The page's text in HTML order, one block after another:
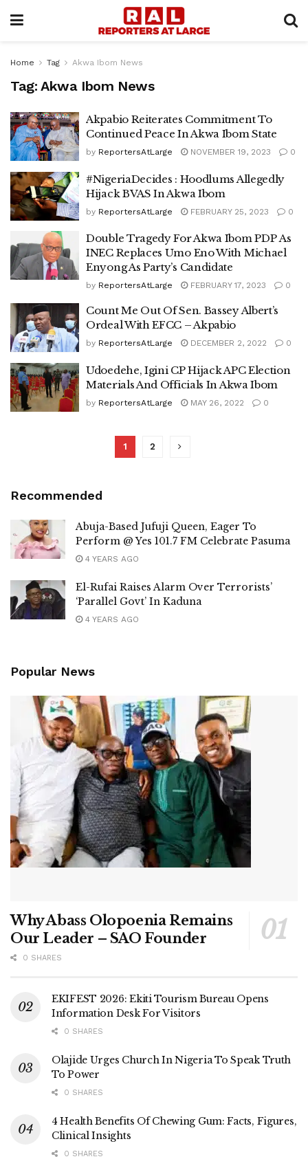
Home Tag Akwa Ibom News
Tag: Akwa Ibom News
Akpabio Reiterates Commitment To
Continued Peace In Akwa Ibom State
by ReportersAtLarge NOVEMBER 19, 2023 0
#NigeriaDecides : Hoodlums Allegedly
Hijack BVAS In Akwa Ibom
by ReportersAtLarge FEBRUARY 25, 2023 0
Double Tragedy For Akwa Ibom PDP As
INEC Replaces Umo Eno With Michael
Enyong As Party’s Candidate
by ReportersAtLarge FEBRUARY 17, 2023 0
Count Me Out Of Sen. Bassey Albert’s
Ordeal With EFCC – Akpabio
by ReportersAtLarge DECEMBER 2, 2022 0
Udoedehe, Igini CP Hijack APC Election
Materials And Officials In Akwa Ibom
by ReportersAtLarge MAY 26, 2022 0
1 2
Recommended
Abuja-Based Jufuji Queen, Eager To
Perform @ Yes 101.7 FM Celebrate Pasuma
4 YEARS AGO
El-Rufai Raises Alarm Over Terrorists’
‘Parallel Govt’ In Kaduna
4 YEARS AGO
Popular News
Why Abass Olopoenia Remains
Our Leader – SAO Founder
0 SHARES
EKIFEST 2026: Ekiti Tourism Bureau Opens
Information Desk For Visitors
0 SHARES
Olajide Urges Church In Nigeria To Speak Truth
To Power
0 SHARES
4 Health Benefits Of Chewing Gum: Facts, Figures,
Clinical Insights
0 SHARES